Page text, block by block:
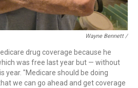
Wayne Bennett /
drug coverage because he
was free last year but — without
year. "Medicare should be doing
we can go ahead and get coverage